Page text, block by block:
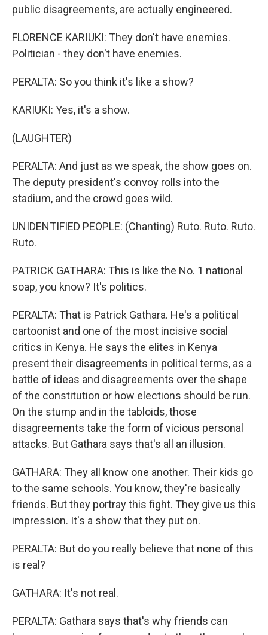
public disagreements, are actually engineered.
FLORENCE KARIUKI: They don't have enemies.
Politician - they don't have enemies.
PERALTA: So you think it's like a show?
KARIUKI: Yes, it's a show.
(LAUGHTER)
PERALTA: And just as we speak, the show goes on.
The deputy president's convoy rolls into the
stadium, and the crowd goes wild.
UNIDENTIFIED PEOPLE: (Chanting) Ruto. Ruto. Ruto.
Ruto.
PATRICK GATHARA: This is like the No. 1 national
soap, you know? It's politics.
PERALTA: That is Patrick Gathara. He's a political
cartoonist and one of the most incisive social
critics in Kenya. He says the elites in Kenya
present their disagreements in political terms, as a
battle of ideas and disagreements over the shape
of the constitution or how elections should be run.
On the stump and in the tabloids, those
disagreements take the form of vicious personal
attacks. But Gathara says that's all an illusion.
GATHARA: They all know one another. Their kids go
to the same schools. You know, they're basically
friends. But they portray this fight. They give us this
impression. It's a show that they put on.
PERALTA: But do you really believe that none of this
is real?
GATHARA: It's not real.
PERALTA: Gathara says that's why friends can